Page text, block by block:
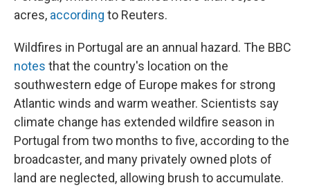
acres, according to Reuters.
Wildfires in Portugal are an annual hazard. The BBC
notes that the country's location on the
southwestern edge of Europe makes for strong
Atlantic winds and warm weather. Scientists say
climate change has extended wildfire season in
Portugal from two months to five, according to the
broadcaster, and many privately owned plots of
land are neglected, allowing brush to accumulate.